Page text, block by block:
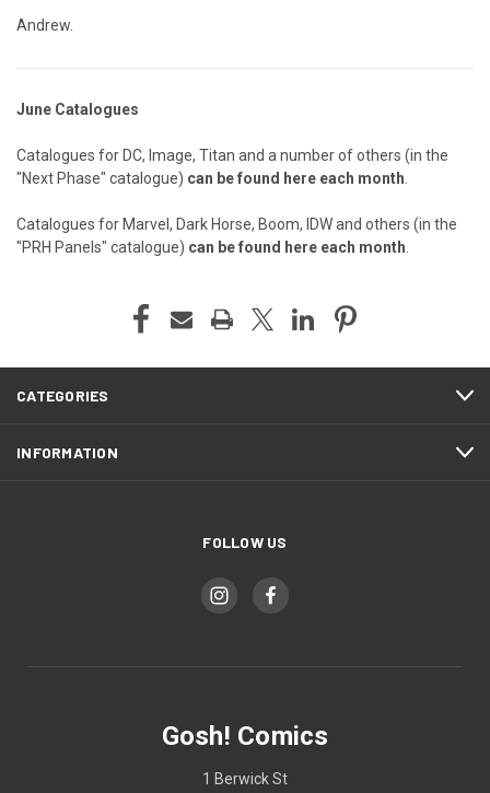
Andrew.
June Catalogues
Catalogues for DC, Image, Titan and a number of others (in the
"Next Phase" catalogue) can be found here each month.
Catalogues for Marvel, Dark Horse, Boom, IDW and others (in the
"PRH Panels" catalogue) can be found here each month.
CATEGORIES
INFORMATION
FOLLOW US
Gosh! Comics
1 Berwick St